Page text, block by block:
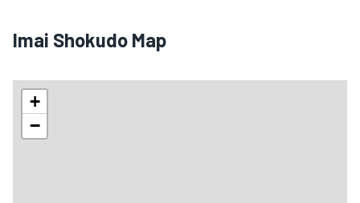
Imai Shokudo Map
+
−